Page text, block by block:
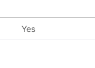
Yes